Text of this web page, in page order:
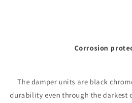
Corrosion
The damper units are black
durability even through the darkest